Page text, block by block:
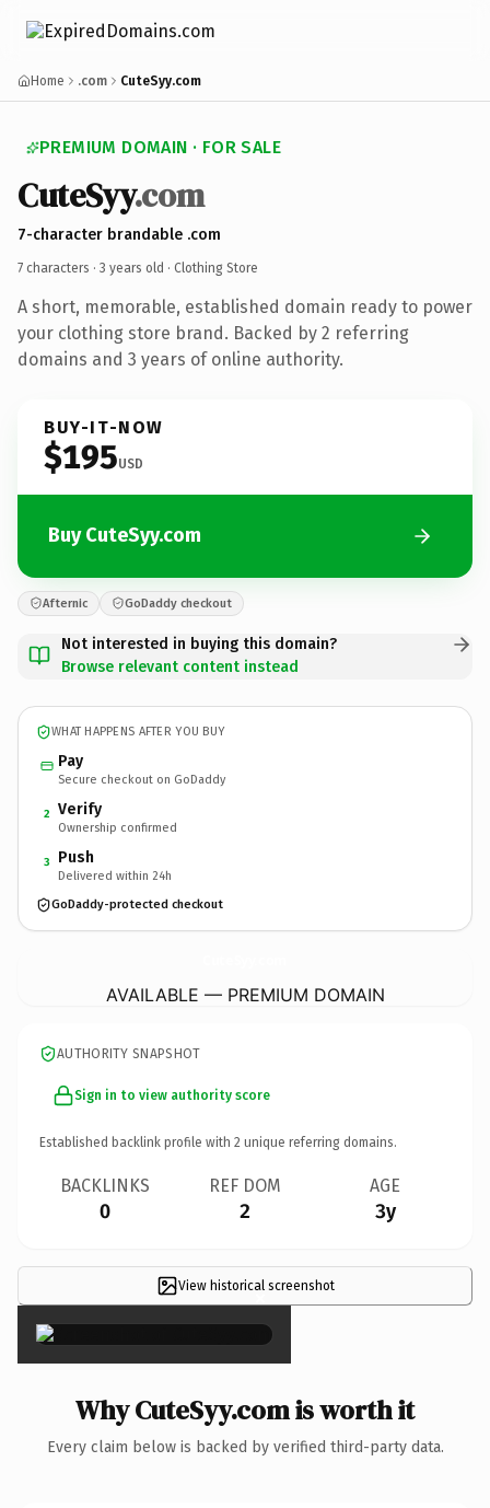
Home .com CuteSyy.com
PREMIUM DOMAIN · FOR SALE
CuteSyy.com
7-character brandable .com
7 characters · 3 years old · Clothing Store
A short, memorable, established domain ready to power
your clothing store brand. Backed by 2 referring
domains and 3 years of online authority.
BUY-IT-NOW
$195USD
Buy CuteSyy.com
Afternic GoDaddy checkout
Not interested in buying this domain?
Browse relevant content instead
WHAT HAPPENS AFTER YOU BUY
Pay
Secure checkout on GoDaddy
2 Verify
Ownership confirmed
3 Push
Delivered within 24h
GoDaddy-protected checkout
AVAILABLE — PREMIUM DOMAIN
AUTHORITY SNAPSHOT
Sign in to view authority score
Established backlink profile with 2 unique referring domains.
BACKLINKS
0
REF DOM
2
AGE
3y
View historical screenshot
×
Why CuteSyy.com is worth it
Every claim below is backed by verified third-party data.